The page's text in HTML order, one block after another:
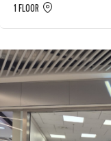
1 FLOOR